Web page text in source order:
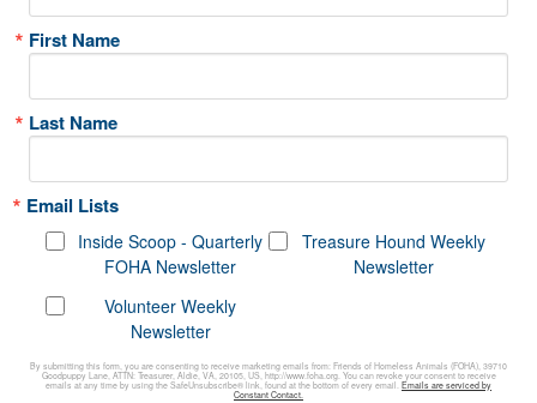
First Name
Last Name
Email Lists
Inside Scoop - Quarterly
FOHA Newsletter
Treasure Hound Weekly
Newsletter
Volunteer Weekly
Newsletter
By submitting this form, you are consenting to receive marketing emails from: Friends of Homeless Animals (FOHA), 39710
Goodpuppy Lane, ATTN: Treasurer, Aldie, VA, 20105, US, http://www.foha.org. You can revoke your consent to receive
emails at any time by using the SafeUnsubscribe® link, found at the bottom of every email. Emails are serviced by
Constant Contact.